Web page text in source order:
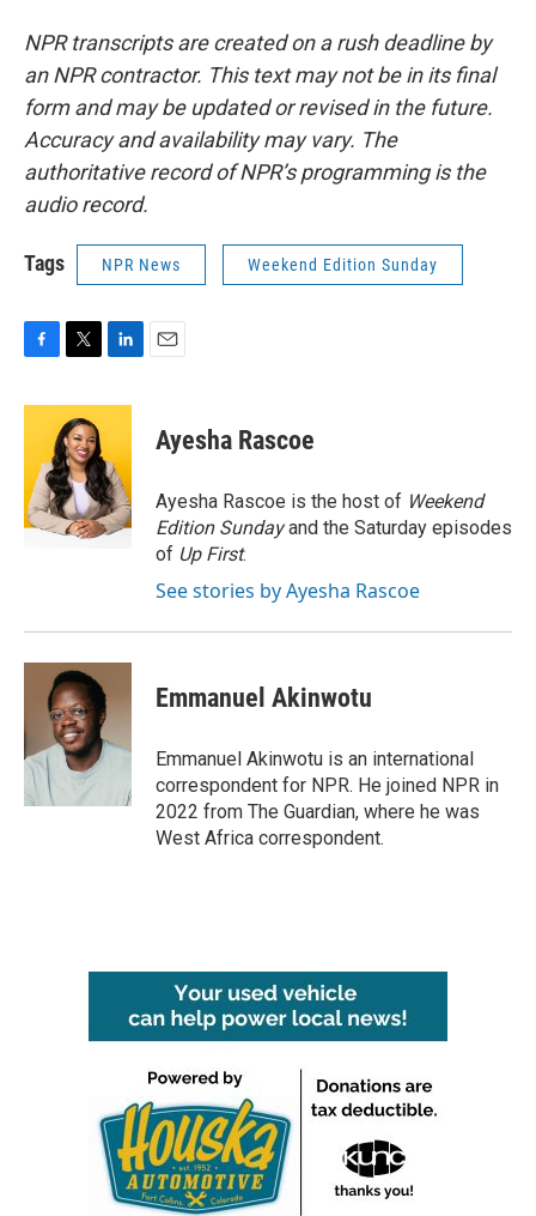
NPR transcripts are created on a rush deadline by
an NPR contractor. This text may not be in its final
form and may be updated or revised in the future.
Accuracy and availability may vary. The
authoritative record of NPR’s programming is the
audio record.
Tags NPR News Weekend Edition Sunday
c
o
o
k
i
t
t
e
r
n
e
d
I
n
Ayesha Rascoe
Ayesha Rascoe is the host of Weekend
Edition Sundayand the Saturday episodes
of Up First.
See stories by Ayesha Rascoe
Emmanuel Akinwotu
Emmanuel Akinwotu is an international
correspondent for NPR. He joined NPR in
2022 from The Guardian, where he was
West Africa correspondent.